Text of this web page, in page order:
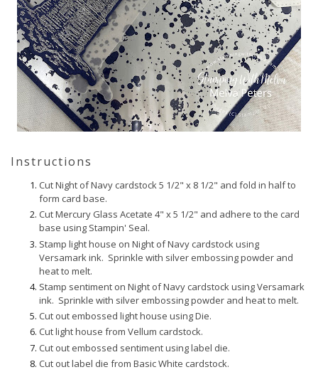
Instructions
Cut Night of Navy cardstock 5 1/2" x 8 1/2" and fold in half to
form card base.
Cut Mercury Glass Acetate 4" x 5 1/2" and adhere to the card
base using Stampin' Seal.
Stamp light house on Night of Navy cardstock using
Versamark ink. Sprinkle with silver embossing powder and
heat to melt.
Stamp sentiment on Night of Navy cardstockusing Versamark
ink. Sprinkle with silver embossing powder and heat to melt.
Cut out embossed light house using Die.
Cut light house from Vellum cardstock.
Cut out embossed sentiment using label die.
Cut out label die from Basic White cardstock.